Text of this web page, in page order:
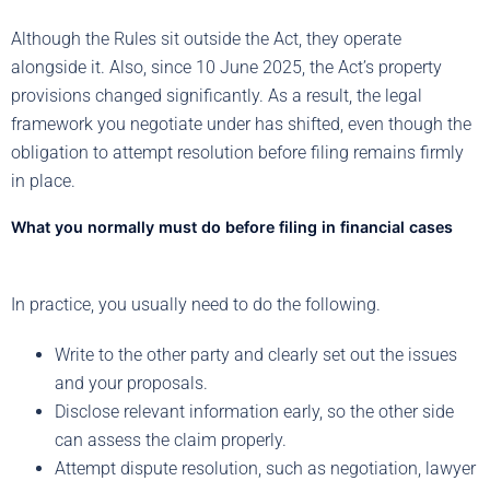
Although the Rules sit outside the Act, they operate
alongside it. Also, since 10 June 2025, the Act’s property
provisions changed significantly. As a result, the legal
framework you negotiate under has shifted, even though the
obligation to attempt resolution before filing remains firmly
in place.
What you normally must do before filing in financial cases
In practice, you usually need to do the following.
Write to the other party and clearly set out the issues
and your proposals.
Disclose relevant information early, so the other side
can assess the claim properly.
Attempt dispute resolution, such as negotiation, lawyer